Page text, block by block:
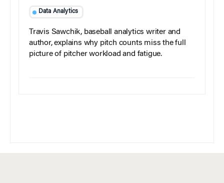
Data Analytics
Travis Sawchik, baseball analytics writer and
author, explains why pitch counts miss the full
picture of pitcher workload and fatigue.